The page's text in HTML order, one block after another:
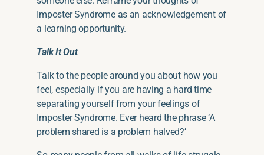
Imposter Syndrome as an acknowledgement of
a learning opportunity.
Talk It Out
Talk to the people around you about how you
feel, especially if you are having a hard time
separating yourself from your feelings of
Imposter Syndrome. Everheard the phrase ‘A
problem shared is a problem halved?’